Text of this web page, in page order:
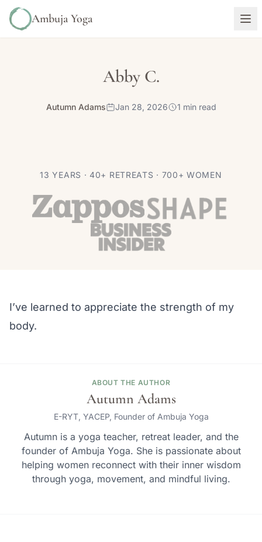
Ambuja Yoga
Abby C.
Autumn Adams Jan 28, 2026 1 min read
13 YEARS · 40+ RETREATS · 700+ WOMEN
I’ve learned to appreciate the strength of my
body.
ABOUT THE AUTHOR
Autumn Adams
E-RYT, YACEP, Founder of Ambuja Yoga
Autumn is a yoga teacher, retreat leader, and the
founder of Ambuja Yoga. She is passionate about
helping women reconnect with their inner wisdom
through yoga, movement, and mindful living.